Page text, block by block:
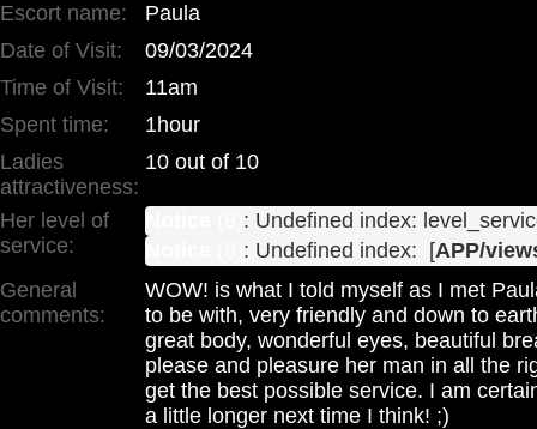
Escort name:
Paula
Date of Visit:
09/03/2024
Time of Visit:
11am
Spent time:
1hour
Ladies
attractiveness:
10 out of 10
Her level of
service:
: Undefined index:
: Undefined index:  [APP/
General
comments:
WOW! is what I told myself as I met
to be with, very friendly and down to
great body, wonderful eyes, beautiful
please and pleasure her man in all the
get the best possible service. I am
a little longer next time I think! ;)